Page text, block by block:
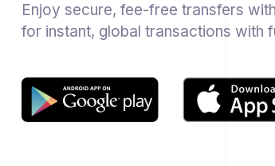
Enjoy secure, fee-free transfers
for instant, global transactions with